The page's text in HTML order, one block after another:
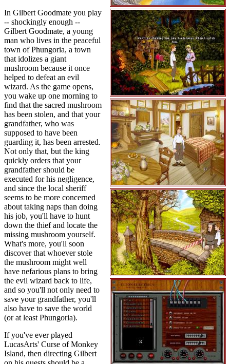
In Gilbert Goodmate you play
-- shockingly enough --
Gilbert Goodmate, a young
man who lives in the peaceful
town of Phungoria, a town
that idolizes a giant
mushroom because it once
helped to defeat an evil
wizard. As the game opens,
you wake up one morning to
find that the sacred mushroom
has been stolen, and that your
grandfather, who was
supposed to have been
guarding it, has been arrested.
Not only that, but the king
quickly orders that your
grandfather should be
executed for his negligence,
and since the local sheriff
seems to be more concerned
about taking naps than doing
his job, you'll have to hunt
down the thief and locate the
missing mushroom yourself.
What's more, you'll soon
discover that whoever stole
the mushroom might well
have nefarious plans to bring
the evil wizard back to life,
and so you'll not only need to
save your grandfather, you'll
also have to save the world
(or at least Phungoria).
If you've ever played
LucasArts' Curse of Monkey
Island, then directing Gilbert